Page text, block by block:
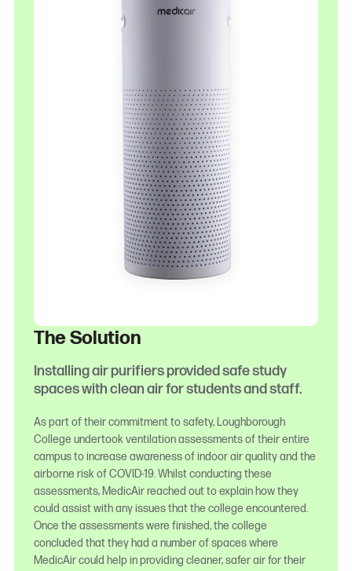
The Solution
Installing air purifiers provided safe study
spaces with clean air for students and staff.
As part of their commitment to safety, Loughborough
College undertook ventilation assessments of their entire
campus to increase awareness of indoor air quality and the
airborne risk of COVID-19. Whilst conducting these
assessments, MedicAir reached out to explain how they
could assist with any issues that the college encountered.
Once the assessments were finished, the college
concluded that they had a number of spaces where
MedicAir could help in providing cleaner, safer air for their